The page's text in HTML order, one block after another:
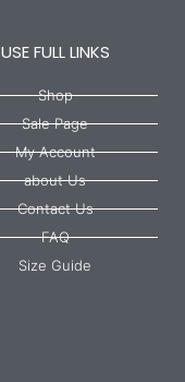
USE FULL LINKS
Shop
Sale Page
My Account
about Us
Contact Us
FAQ
Size Guide